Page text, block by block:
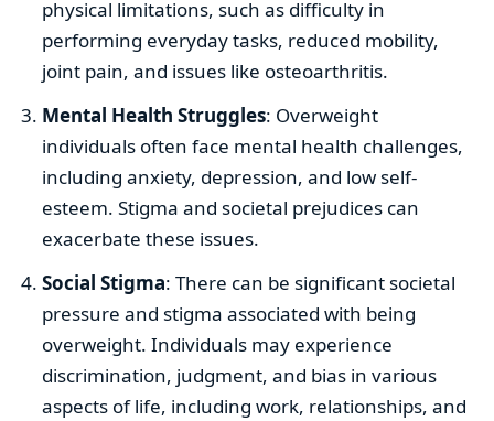
physical limitations, such as difficulty in
performing everyday tasks, reduced mobility,
joint pain, and issues like osteoarthritis.
Mental Health Struggles: Overweight
individuals often face mental health challenges,
including anxiety, depression, and low self-
esteem. Stigma and societal prejudices can
exacerbate these issues.
Social Stigma: There can be significant societal
pressure and stigma associated with being
overweight. Individuals may experience
discrimination, judgment, and bias in various
aspects of life, including work, relationships, and